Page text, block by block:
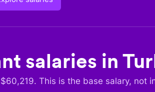
salaries in
60,219. This is the base salary, not